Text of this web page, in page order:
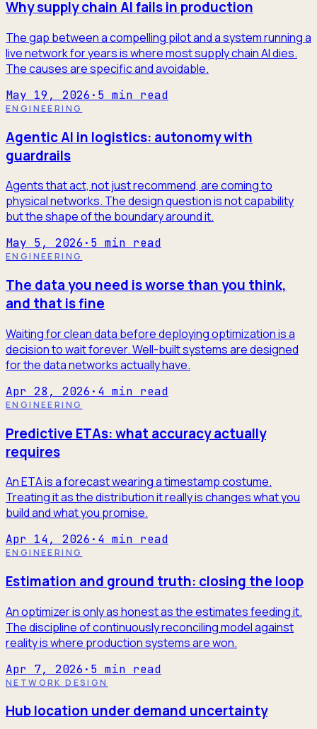
Why supply chain AI fails in production
The gap between a compelling pilot and a system running a
live network for years is where most supply chain AI dies.
The causes are specific and avoidable.
May 19, 2026 · 5 min read
ENGINEERING
Agentic AI in logistics: autonomy with
guardrails
Agents that act, not just recommend, are coming to
physical networks. The design question is not capability
but the shape of the boundary around it.
May 5, 2026 · 5 min read
ENGINEERING
The data you need is worse than you think,
and that is fine
Waiting for clean data before deploying optimization is a
decision to wait forever. Well-built systems are designed
for the data networks actually have.
Apr 28, 2026 · 4 min read
ENGINEERING
Predictive ETAs: what accuracy actually
requires
An ETA is a forecast wearing a timestamp costume.
Treating it as the distribution it really is changes what you
build and what you promise.
Apr 14, 2026 · 4 min read
ENGINEERING
Estimation and ground truth: closing the loop
An optimizer is only as honest as the estimates feeding it.
The discipline of continuously reconciling model against
reality is where production systems are won.
Apr 7, 2026 · 5 min read
NETWORK DESIGN
Hub location under demand uncertainty